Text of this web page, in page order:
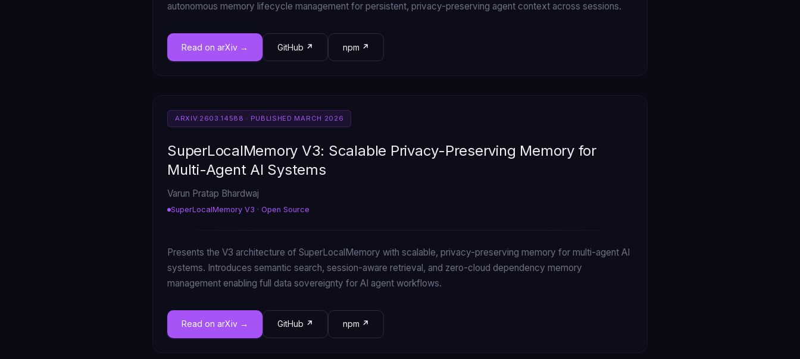
autonomous memory lifecycle management for persistent, privacy-preserving agent context across sessions.
Read on arXiv GitHub npm
ARXIV:2603.14588 · PUBLISHED MARCH 2026
SuperLocalMemory V3: Scalable Privacy-Preserving Memory for
Multi-Agent AI Systems
Varun Pratap Bhardwaj
SuperLocalMemory V3 · Open Source
Presents the V3 architecture of SuperLocalMemory with scalable, privacy-preserving memory for multi-agent AI
systems. Introduces semantic search, session-aware retrieval, and zero-cloud dependency memory
management enabling full data sovereignty for AI agent workflows.
Read on arXiv GitHub npm